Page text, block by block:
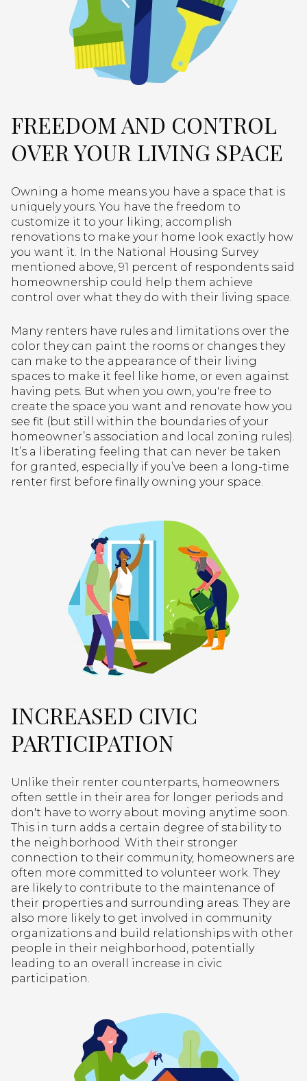
FREEDOM AND CONTROL
OVER YOUR LIVING SPACE
Owning a home means you have a space that is
uniquely yours. You have the freedom to
customize it to your liking; accomplish
renovations to make your home look exactly how
you want it. In the National Housing Survey
mentioned above, 91 percent of respondents said
homeownership could help them achieve
control over what they do with their living space.
Many renters have rules and limitations over the
color they can paint the rooms or changes they
can make to the appearance of their living
spaces to make it feel like home, or even against
having pets. But when you own, you're free to
create the space you want and renovate how you
see fit (but still within the boundaries of your
homeowner’s association and local zoning rules).
It’s a liberating feeling that can never be taken
for granted, especially if you’ve been a long-time
renter first before finally owning your space.
INCREASED CIVIC
PARTICIPATION
Unlike their renter counterparts, homeowners
often settle in their area for longer periods and
don't have to worry about moving anytime soon.
This in turn adds a certain degree of stability to
the neighborhood. With their stronger
connection to their community, homeowners are
often more committed to volunteer work. They
are likely to contribute to the maintenance of
their properties and surrounding areas. They are
also more likely to get involved in community
organizations and build relationships with other
people in their neighborhood, potentially
leading to an overall increase in civic
participation.